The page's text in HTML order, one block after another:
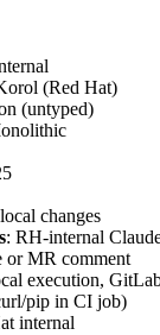
(Red Hat)
(untyped)
changes
: RH-internal
or MR comment
execution,
pip in CI job)
internal